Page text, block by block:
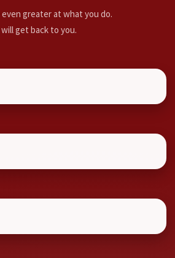
greater at what you do.
get back to you.